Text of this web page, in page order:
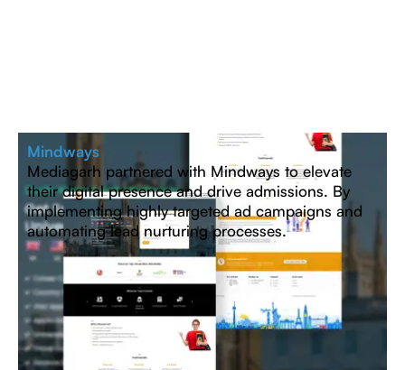
Mindways
Mediagarh partnered with Mindways to elevate
their digital presence and drive admissions. By
implementing highly targeted ad campaigns and
automating lead nurturing processes.